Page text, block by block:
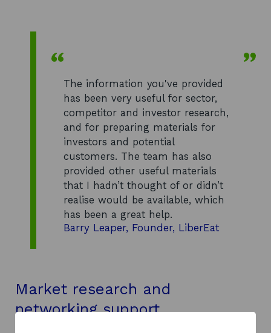
The information you've provided
has been very useful for sector,
competitor and investor research,
and for preparing materials for
investors and potential
customers. The team has also
provided other useful materials
that I hadn’t thought of or didn’t
realise would be available, which
has been a great help.
Barry Leaper, Founder, LiberEat
Market research and
networking support